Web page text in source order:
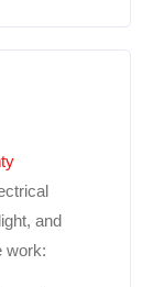
and
work: